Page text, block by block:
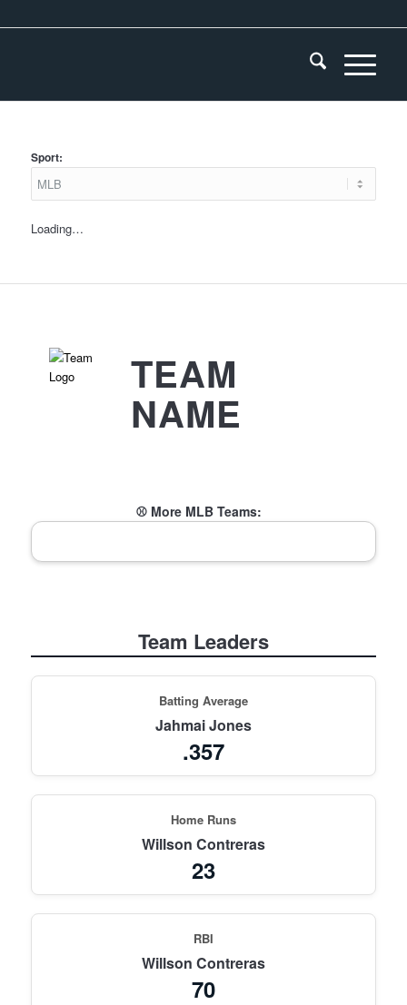
Sport:
Loading…
TEAM
NAME
⚾ More MLB Teams:
Team Leaders
Batting Average
Jahmai Jones
.357
Home Runs
Willson Contreras
23
RBI
Willson Contreras
70